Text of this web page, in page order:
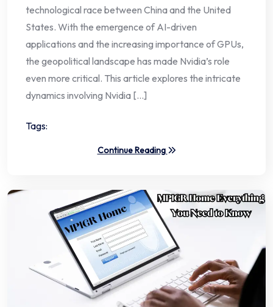
technological race between China and the United
States. With the emergence of AI-driven
applications and the increasing importance of GPUs,
the geopolitical landscape has made Nvidia’s role
even more critical. This article explores the intricate
dynamics involving Nvidia […]
Tags:
Continue Reading